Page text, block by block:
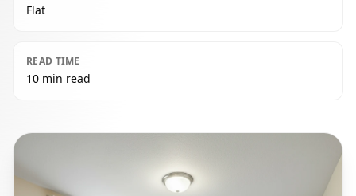
Flat
READ TIME
10 min read